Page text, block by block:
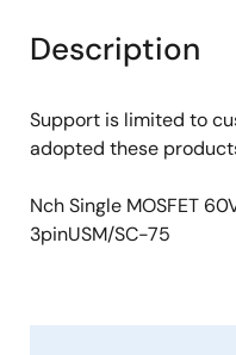
tree
menu
tree
menu
Description
Support is limited to
adopted these
Nch Single MOSFET
3pinUSM/SC-75